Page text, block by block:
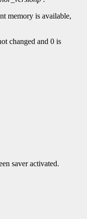
memory is available,
changed and 0 is
saver activated.